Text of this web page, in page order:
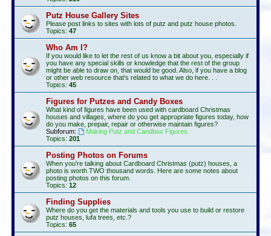
Putz House Gallery Sites
Please post links to sites with lots of putz and putz house photos.
Topics: 47
Who Am I?
If you would like to let the rest of us know a bit about you, especially if
you have any special skills or knowledge that the rest of the group
might be able to draw on, that would be good. Also, if you have a blog
or other web resource that's related to what we do here. . .
Topics: 45
Figures for Putzes and Candy Boxes
What kind of figures have been used with cardboard Christmas
houses and villages, where do you get appropriate figures today, how
do you make, prepair, repair or otherwise maintain figures?
Subforum:
Making Putz and Candbox Figures
Topics: 201
Posting Photos on Forums
When you're talking about Cardboard Christmas (putz) houses, a
photo is worth TWO thousand words. Here are some notes about
posting photos on this forum.
Topics: 12
Finding Supplies
Where do you get the materials and tools you use to build or restore
putz houses, lufa trees, etc.?
Topics: 65